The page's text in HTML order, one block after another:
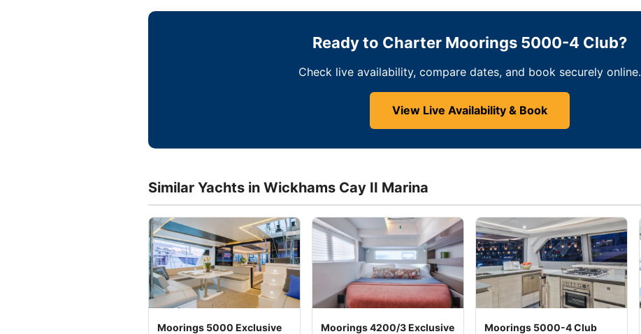
Ready to Charter Moorings 5000-4 Club?
Check live availability, compare dates, and book securely online.
View Live Availability & Book
Similar Yachts in Wickhams Cay II Marina
Moorings 5000 Exclusive
Moorings 4200/3 Exclusive
Moorings 5000-4 Club